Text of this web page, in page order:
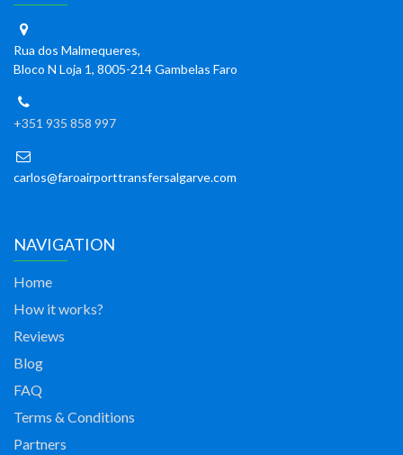
Rua dos Malmequeres,
Bloco N Loja 1, 8005-214 Gambelas Faro
+351 935 858 997
carlos@faroairporttransfersalgarve.com
NAVIGATION
Home
How it works?
Reviews
Blog
FAQ
Terms & Conditions
Partners